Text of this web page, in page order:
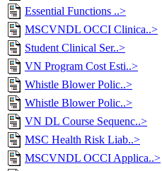
Essential Functions ..>
MSCVNDL OCCI Clinica..>
Student Clinical Ser..>
VN Program Cost Esti..>
Whistle Blower Polic..>
Whistle Blower Polic..>
VN DL Course Sequenc..>
MSC Health Risk Liab..>
MSCVNDL OCCI Applica..>